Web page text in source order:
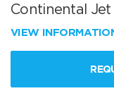
Continental
VIEW